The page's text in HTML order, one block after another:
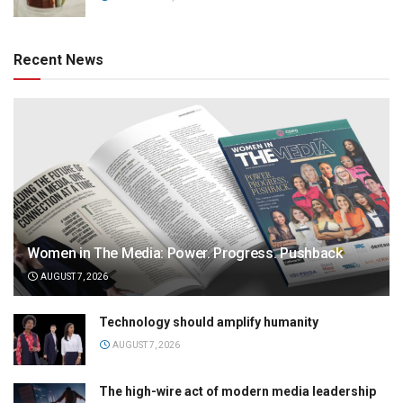
Recent News
Women in The Media: Power. Progress. Pushback
AUGUST 7, 2026
Technology should amplify humanity
AUGUST 7, 2026
The high-wire act of modern media leadership